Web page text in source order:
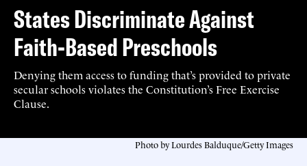
States Discriminate Against
Faith-Based Preschools
Denying them access to funding that’s provided to private
secular schools violates the Constitution’s Free Exercise
Clause.
Photo by Lourdes Balduque/Getty Images